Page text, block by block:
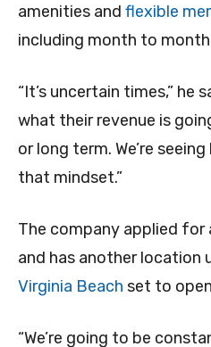
amenities and flexible
including month to month
“It’s uncertain times,” he
what their revenue is
or long term. We’re
that mindset.”
The company applied for
and has another location
Virginia Beach set to
“We’re going to be